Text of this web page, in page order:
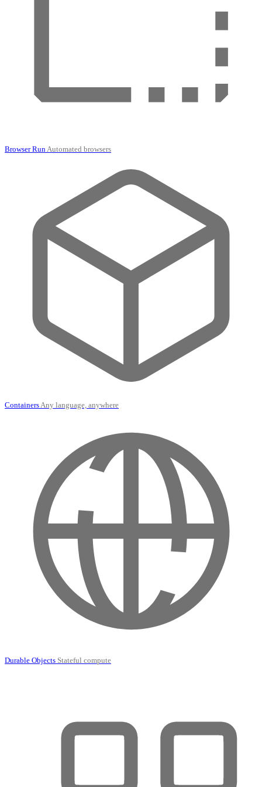
Browser Run Automated browsers
Containers Any language, anywhere
Durable Objects Stateful compute